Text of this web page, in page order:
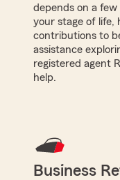
depends on a few
your stage of life,
contributions to
assistance
registered agent
help.
Business